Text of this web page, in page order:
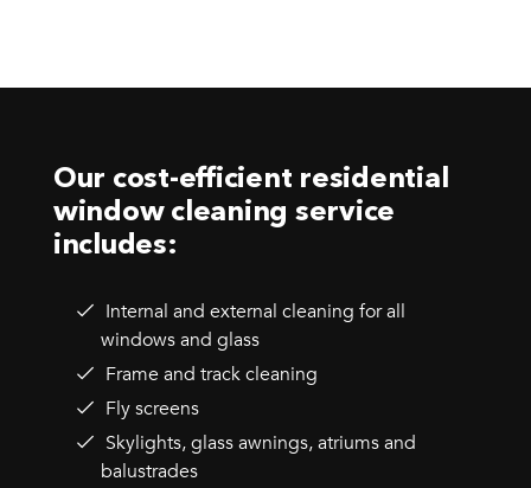
Our cost-efficient residential
window cleaning service
includes:
Internal and external cleaning for all
windows and glass
Frame and track cleaning
Fly screens
Skylights, glass awnings, atriums and
balustrades